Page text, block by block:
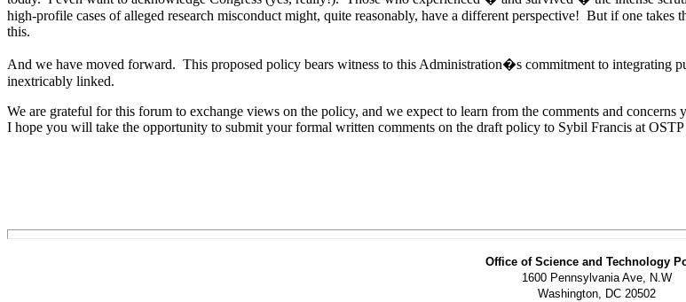
high-profile cases of alleged research misconduct might, quite reasonably, have a different perspective! But if one
this.
And we have moved forward. This proposed policy bears witness to this Administration�s commitment to integrating
inextricably linked.
We are grateful for this forum to exchange views on the policy, and we expect to learn from the comments and concerns
I hope you will take the opportunity to submit your formal written comments on the draft policy to Sybil Francis at
Office of Science and Technology
1600 Pennsylvania Ave, N.W
Washington, DC 20502